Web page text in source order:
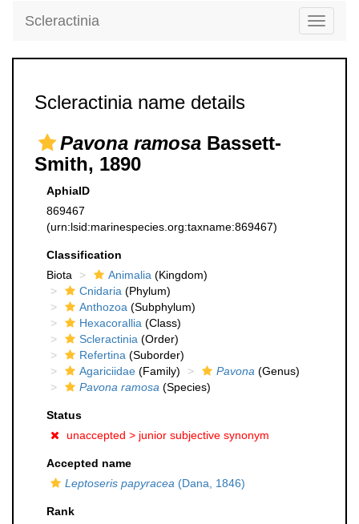
Toggle
Scleractinia
Scleractinia name details
Pavona ramosa Bassett-
Smith, 1890
AphiaID
869467
(urn:lsid:marinespecies.org:taxname:869467)
Classification
Biota
Animalia (Kingdom)
Cnidaria (Phylum)
Anthozoa (Subphylum)
Hexacorallia (Class)
Scleractinia (Order)
Refertina (Suborder)
Agariciidae (Family) Pavona (Genus)
Pavona ramosa (Species)
Status
unaccepted > junior subjective synonym
Accepted name
Leptoseris papyracea (Dana, 1846)
Rank